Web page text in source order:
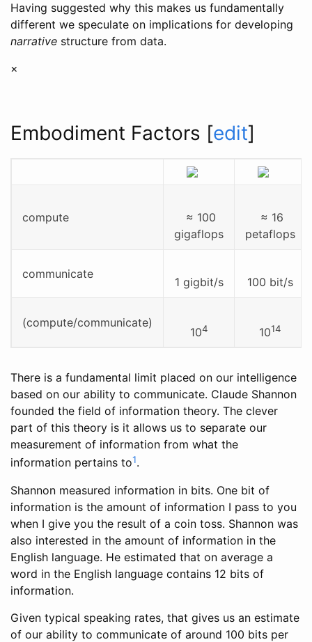
Having suggested why this makes us fundamentally
different we speculate on implications for developing
narrative structure from data.
×
Embodiment Factors [edit]
compute
≈ 100
gigaflops
≈ 16
petaflops
communicate
1 gigbit/s 100 bit/s
(compute/communicate)
104 1014
There is a fundamental limit placed on our intelligence
based on our ability to communicate. Claude Shannon
founded the field of information theory. The clever
part of this theory is it allows us to separate our
measurement of information from what the
information pertains to1.
Shannon measured information in bits. One bit of
information is the amount of information I pass to you
when I give you the result of a coin toss. Shannon was
also interested in the amount of information in the
English language. He estimated that on average a
word in the English language contains 12 bits of
information.
Given typical speaking rates, that gives us an estimate
of our ability to communicate of around 100 bits per